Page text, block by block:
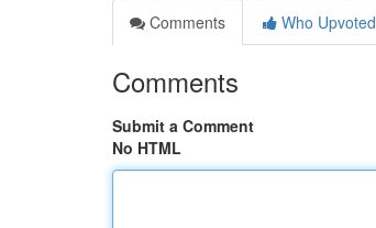
Comments
Who Upvoted
Comments
Submit a Comment
No HTML